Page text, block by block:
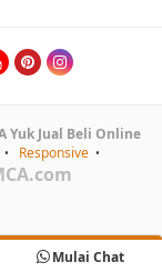
Yuk Jual Beli Online
Responsive
Mulai Chat